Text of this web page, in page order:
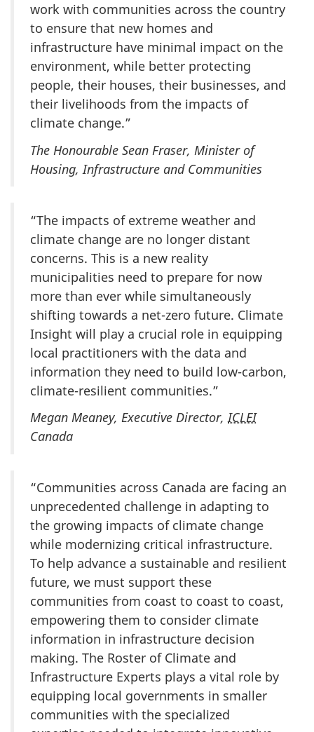
work with communities across the country
to ensure that new homes and
infrastructure have minimal impact on the
environment, while better protecting
people, their houses, their businesses, and
their livelihoods from the impacts of
climate change.”
The Honourable Sean Fraser, Minister of
Housing, Infrastructure and Communities
“The impacts of extreme weather and
climate change are no longer distant
concerns. This is a new reality
municipalities need to prepare for now
more than ever while simultaneously
shifting towards a net-zero future. Climate
Insight will play a crucial role in equipping
local practitioners with the data and
information they need to build low-carbon,
climate-resilient communities.”
Megan Meaney, Executive Director,ICLEI
Canada
“Communities across Canada are facing an
unprecedented challenge in adapting to
the growing impacts of climate change
while modernizing critical infrastructure.
To help advance a sustainable and resilient
future, we must support these
communities from coast to coast to coast,
empowering them to consider climate
information in infrastructure decision
making. The Roster of Climate and
Infrastructure Experts plays a vital role by
equipping local governments in smaller
communities with the specialized